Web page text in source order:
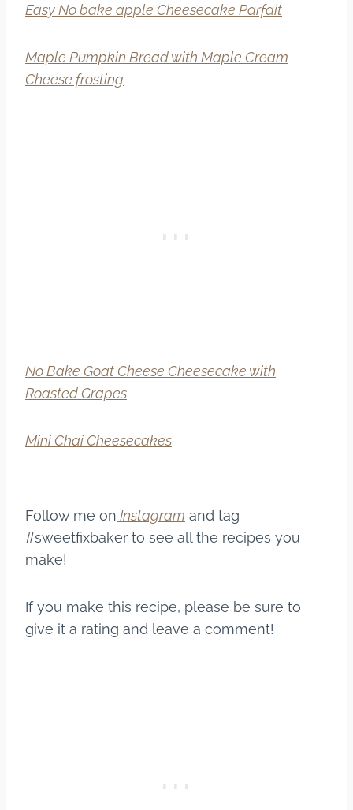
Easy No bake apple Cheesecake Parfait
Maple Pumpkin Bread with Maple Cream
Cheese frosting
No Bake Goat Cheese Cheesecake with
Roasted Grapes
Mini Chai Cheesecakes
Follow me on Instagram and tag
#sweetfixbaker to see all the recipes you
make!
If you make this recipe, please be sure to
give it a rating and leave a comment!